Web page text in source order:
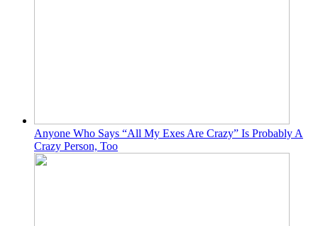
Anyone Who Says “All My Exes Are Crazy” Is Probably A
Crazy Person, Too